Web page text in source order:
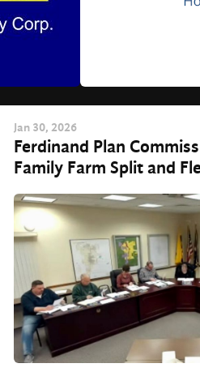
Jan 30, 2026
Ferdinand Plan
Family Farm Split and